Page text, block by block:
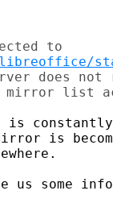
does not
is
us some